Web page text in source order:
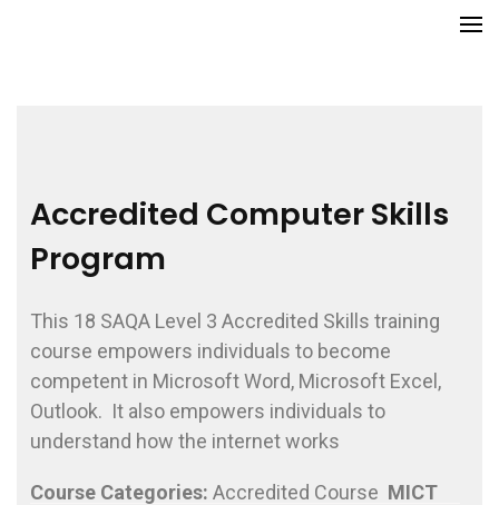
Accredited Computer Skills
Program
This 18 SAQA Level 3 Accredited Skills training
course empowers individuals to become
competent in Microsoft Word, Microsoft Excel,
Outlook. It also empowers individuals to
understand how the internet works
Course Categories: Accredited Course MICT